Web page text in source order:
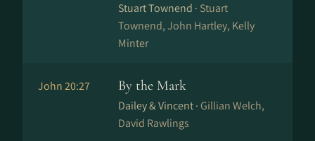
Stuart Townend · Stuart
Townend, John Hartley, Kelly
Minter
John 20:27 By the Mark
Dailey & Vincent · Gillian Welch,
David Rawlings